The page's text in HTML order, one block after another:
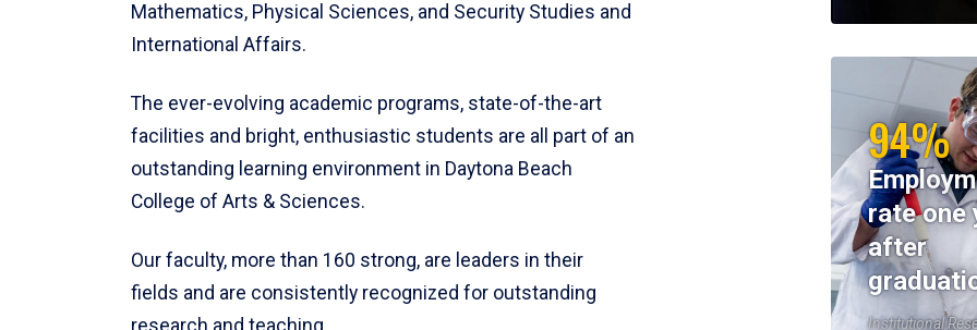
Mathematics, Physical Sciences, and Security Studies and
International Affairs.
The ever-evolving academic programs, state-of-the-art
facilities and bright, enthusiastic students are all part of an
outstanding learning environment in Daytona Beach
College of Arts & Sciences.
Our faculty, more than 160 strong, are leaders in their
fields and are consistently recognized for outstanding
research and teaching.
94%
rate one
after
Institutional